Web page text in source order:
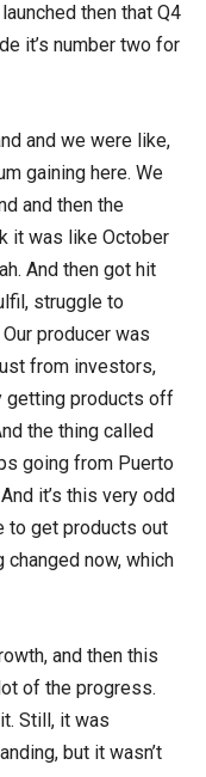
then that Q4
it’s number two for
and we were like,
gaining here. We
and then the
it was like October
And then got hit
struggle to
producer was
from investors,
getting products off
the thing called
going from Puerto
it’s this very odd
to get products out
changed now, which
and then this
of the progress.
Still, it was
but it wasn’t